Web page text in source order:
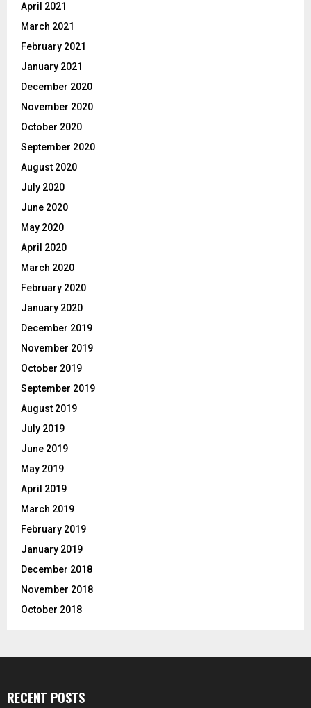
April 2021
March 2021
February 2021
January 2021
December 2020
November 2020
October 2020
September 2020
August 2020
July 2020
June 2020
May 2020
April 2020
March 2020
February 2020
January 2020
December 2019
November 2019
October 2019
September 2019
August 2019
July 2019
June 2019
May 2019
April 2019
March 2019
February 2019
January 2019
December 2018
November 2018
October 2018
RECENT POSTS